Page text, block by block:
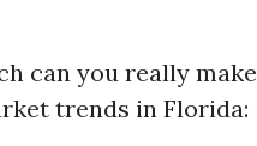
can you really
trends in Florida: